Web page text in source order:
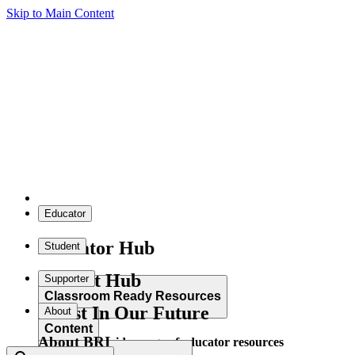
Skip to Main Content
Educator
Educator Hub
Classroom Ready Resources
Explore our wide range of educator resources
Student
Student Hub
Content
Supporter
Invest In Our Future
About
About BRI